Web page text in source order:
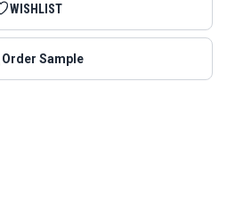
WISHLIST
Order Sample
an indoor-only printed cotton
fabric. Use for upholstery,